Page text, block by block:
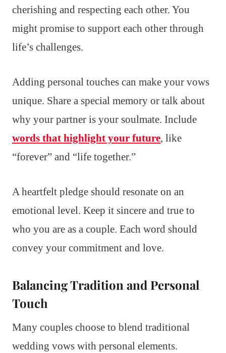
cherishing and respecting each other. You
might promise to support each other through
life’s challenges.
Adding personal touches can make your vows
unique. Share a special memory or talk about
why your partner is your soulmate. Include
words that highlight your future, like
“forever” and “life together.”
A heartfelt pledge should resonate on an
emotional level. Keep it sincere and true to
who you are as a couple. Each word should
convey your commitment and love.
Balancing Tradition and Personal
Touch
Many couples choose to blend traditional
wedding vows with personal elements.